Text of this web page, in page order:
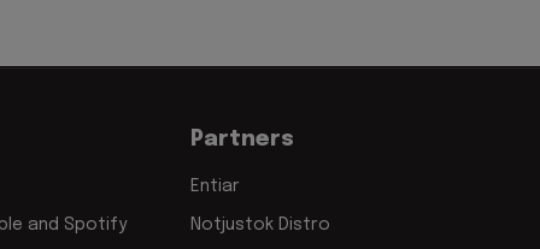
and Spotify
Partners
Entiar
Notjustok Distro